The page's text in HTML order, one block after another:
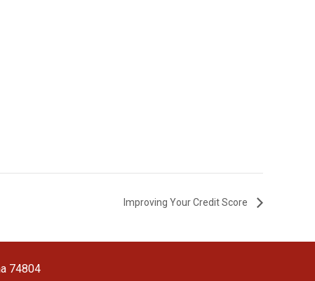
Improving Your Credit Score
74804